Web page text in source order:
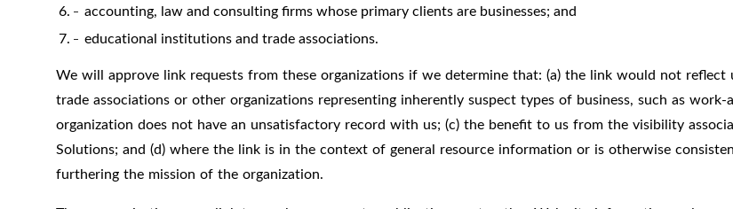
accounting, law and consulting firms whose primary clients are businesses; and
educational institutions and trade associations.
We will approve link requests from these organizations if we determine that: (a) the link would not reflect
trade associations or other organizations representing inherently suspect types of business, such as
organization does not have an unsatisfactory record with us; (c) the benefit to us from the visibility
Solutions; and (d) where the link is in the context of general resource information or is otherwise
furthering the mission of the organization.